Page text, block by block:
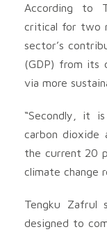
According to
critical for two
sector’s
(GDP) from its
via more
“Secondly, it
carbon dioxide
the current 20
climate change
Tengku Zafrul
designed to